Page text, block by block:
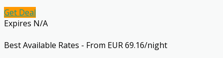
Get Deal
Expires N/A
Best Available Rates - From EUR 69.16/night